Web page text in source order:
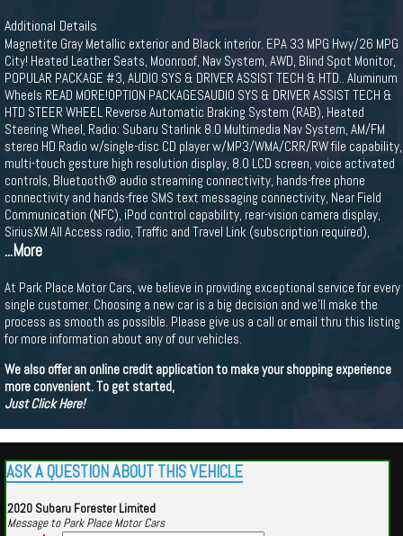
Additional Details
Magnetite Gray Metallic exterior and Black interior. EPA 33 MPG Hwy/26 MPG
City! Heated Leather Seats, Moonroof, Nav System, AWD, Blind Spot Monitor,
POPULAR PACKAGE #3, AUDIO SYS & DRIVER ASSIST TECH & HTD.. Aluminum
Wheels READ MORE!OPTION PACKAGESAUDIO SYS & DRIVER ASSIST TECH &
HTD STEER WHEEL Reverse Automatic Braking System (RAB), Heated
Steering Wheel, Radio: Subaru Starlink 8.0 Multimedia Nav System, AM/FM
stereo HD Radio w/single-disc CD player w/MP3/WMA/CRR/RW file capability,
multi-touch gesture high resolution display, 8.0 LCD screen, voice activated
controls, Bluetooth® audio streaming connectivity, hands-free phone
connectivity and hands-free SMS text messaging connectivity, Near Field
Communication (NFC), iPod control capability, rear-vision camera display,
SiriusXM All Access radio, Traffic and Travel Link (subscription required),
...More
At Park Place Motor Cars, we believe in providing exceptional service for every
single customer. Choosing a new car is a big decision and we'll make the
process as smooth as possible. Please give us a call or email thru this listing
for more information about any of our vehicles.
We also offer an online credit application to make your shopping experience
more convenient. To get started,
Just Click Here!
ASK A QUESTION ABOUT THIS VEHICLE
2020 Subaru Forester Limited
Message to Park Place Motor Cars